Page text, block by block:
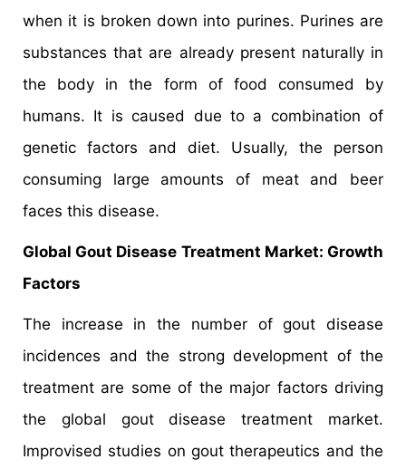
when it is broken down into purines. Purines are
substances that are already present naturally in
the body in the form of food consumed by
humans. It is caused due to a combination of
genetic factors and diet. Usually, the person
consuming large amounts of meat and beer
faces this disease.
Global Gout Disease Treatment Market: Growth
Factors
The increase in the number of gout disease
incidences and the strong development of the
treatment are some of the major factors driving
the global gout disease treatment market.
Improvised studies on gout therapeutics and the